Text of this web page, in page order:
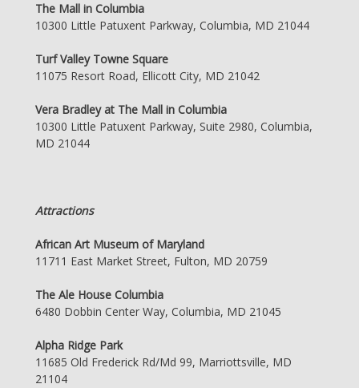
The Mall in Columbia
10300 Little Patuxent Parkway, Columbia, MD 21044
Turf Valley Towne Square
11075 Resort Road, Ellicott City, MD 21042
Vera Bradley at The Mall in Columbia
10300 Little Patuxent Parkway, Suite 2980, Columbia,
MD 21044
Attractions
African Art Museum of Maryland
11711 East Market Street, Fulton, MD 20759
The Ale House Columbia
6480 Dobbin Center Way, Columbia, MD 21045
Alpha Ridge Park
11685 Old Frederick Rd/Md 99, Marriottsville, MD
21104